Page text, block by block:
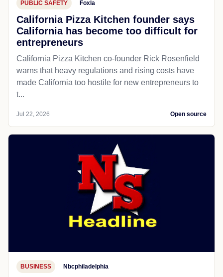
PUBLIC SAFETY Foxla
California Pizza Kitchen founder says
California has become too difficult for
entrepreneurs
California Pizza Kitchen co-founder Rick Rosenfield
warns that heavy regulations and rising costs have
made California too hostile for new entrepreneurs to
t...
Jul 22, 2026 Open source
BUSINESS Nbcphiladelphia